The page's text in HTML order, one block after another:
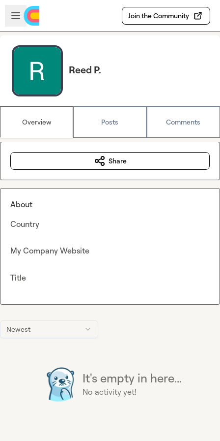
Skip to main content
Open sidebar
Join the Community
Reed P.
Overview Posts Comments
Newest
It's empty in here...
No activity yet!
Share
About
Country
My Company Website
Title